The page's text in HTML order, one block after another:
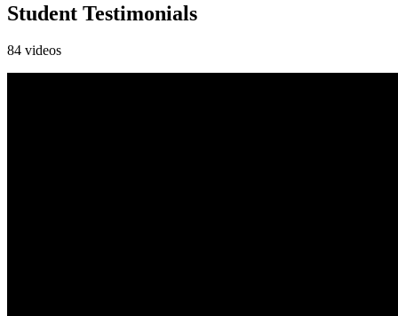
Student Testimonials
84 videos